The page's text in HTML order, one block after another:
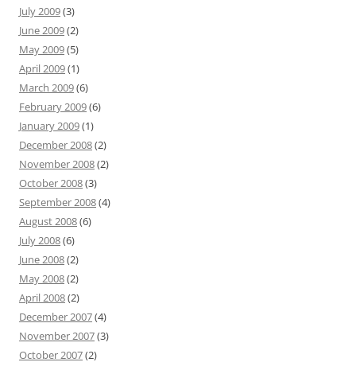
July 2009(3)
June 2009(2)
May 2009(5)
April 2009(1)
March 2009(6)
February 2009(6)
January 2009(1)
December 2008(2)
November 2008(2)
October 2008(3)
September 2008(4)
August 2008(6)
July 2008(6)
June 2008(2)
May 2008(2)
April 2008(2)
December 2007(4)
November 2007(3)
October 2007(2)